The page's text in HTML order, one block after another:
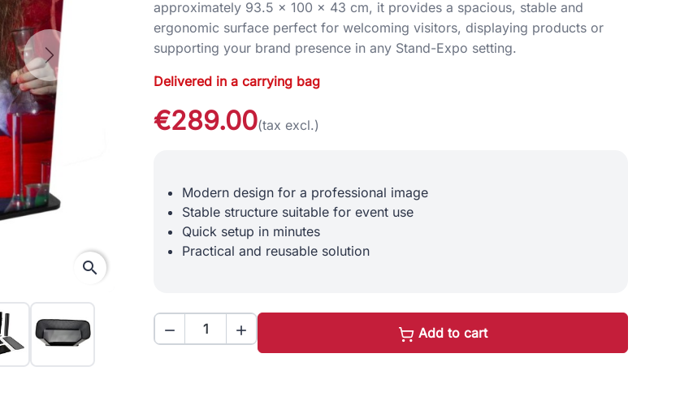
Next
search
approximately 93.5 × 100 × 43 cm, it provides a spacious, stable and
ergonomic surface perfect for welcoming visitors, displaying products or
supporting your brand presence in any Stand-Expo setting.
Delivered in a carrying bag
€289.00(tax excl.)
Modern design for a professional image
Stable structure suitable for event use
Quick setup in minutes
Practical and reusable solution
  Add to cart